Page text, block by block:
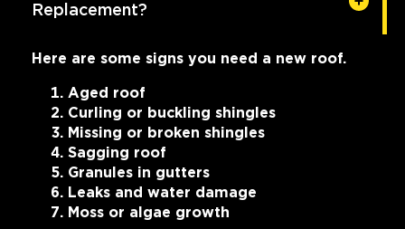
Replacement?
Here are some signs you need a new roof.
Aged roof
Curling or buckling shingles
Missing or broken shingles
Sagging roof
Granules in gutters
Leaks and water damage
Moss or algae growth